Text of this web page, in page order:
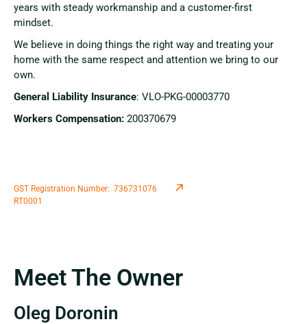
years with steady workmanship and a customer-first
mindset.
We believe in doing things the right way and treating your
home with the same respect and attention we bring to our
own.
General Liability Insurance: VLO-PKG-00003770
Workers Compensation: 200370679
GST Registration Number: 736731076
RT0001
Meet The Owner
Oleg Doronin